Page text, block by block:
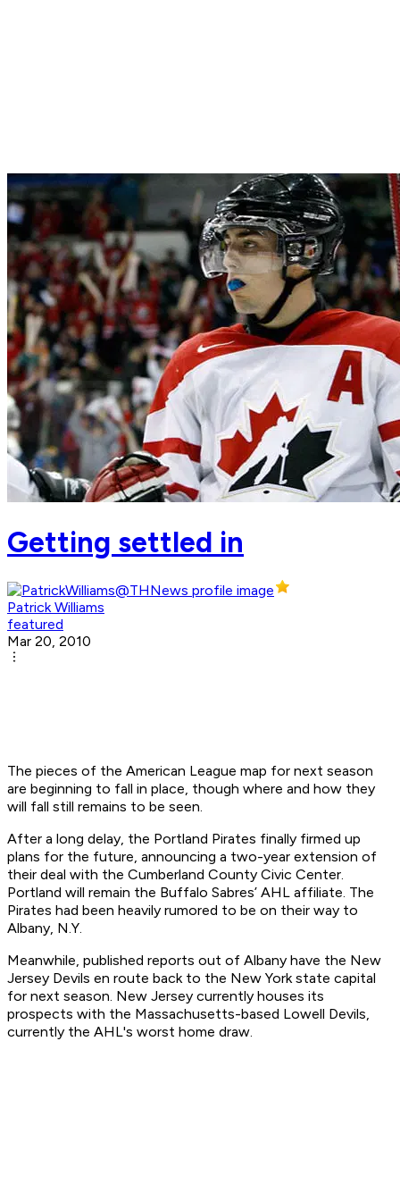
Getting settled in
Patrick Williams
featured
Mar 20, 2010
The pieces of the American League map for next season
are beginning to fall in place, though where and how they
will fall still remains to be seen.
After a long delay, the Portland Pirates finally firmed up
plans for the future, announcing a two-year extension of
their deal with the Cumberland County Civic Center.
Portland will remain the Buffalo Sabres’ AHL affiliate. The
Pirates had been heavily rumored to be on their way to
Albany, N.Y.
Meanwhile, published reports out of Albany have the New
Jersey Devils en route back to the New York state capital
for next season. New Jersey currently houses its
prospects with the Massachusetts-based Lowell Devils,
currently the AHL's worst home draw.